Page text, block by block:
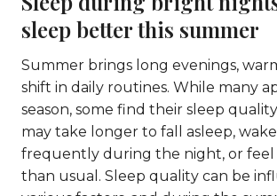
sleep better this summer
Summer brings long evenings,
shift in daily routines. While many
season, some find their sleep
may take longer to fall asleep,
frequently during the night, or feel
than usual. Sleep quality can be